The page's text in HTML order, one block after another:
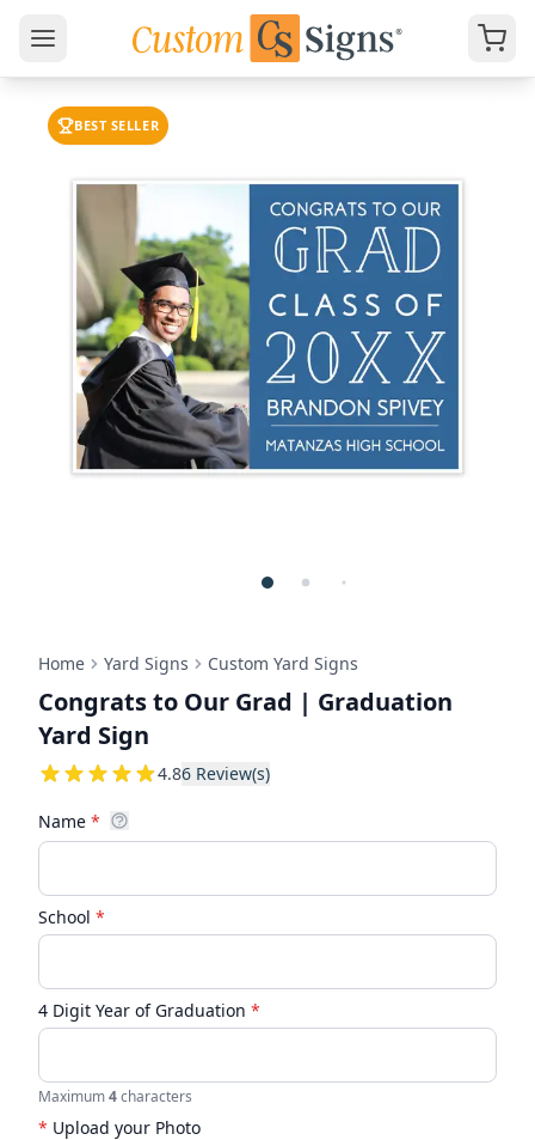
BEST SELLER
Home Yard Signs Custom Yard Signs
Congrats to Our Grad | Graduation
Yard Sign
4.84.8333333333333
6 Review(s)
Name *
School *
4 Digit Year of Graduation *
Maximum4characters
* Upload your Photo